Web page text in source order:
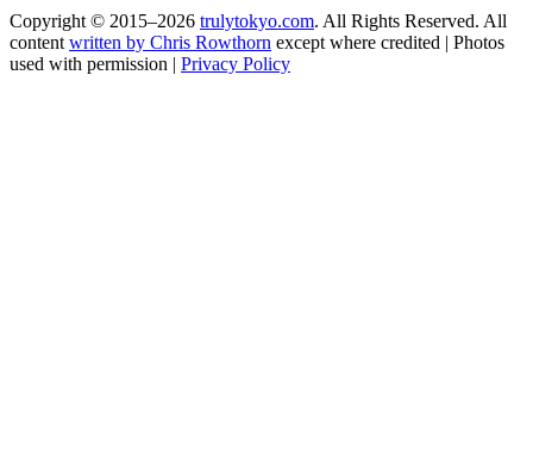
Copyright © 2015–2026 trulytokyo.com. All Rights Reserved. All
content written by Chris Rowthorn except where credited | Photos
used with permission | Privacy Policy